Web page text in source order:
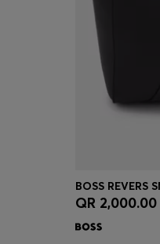
Quick Shop
QR 2,000.00